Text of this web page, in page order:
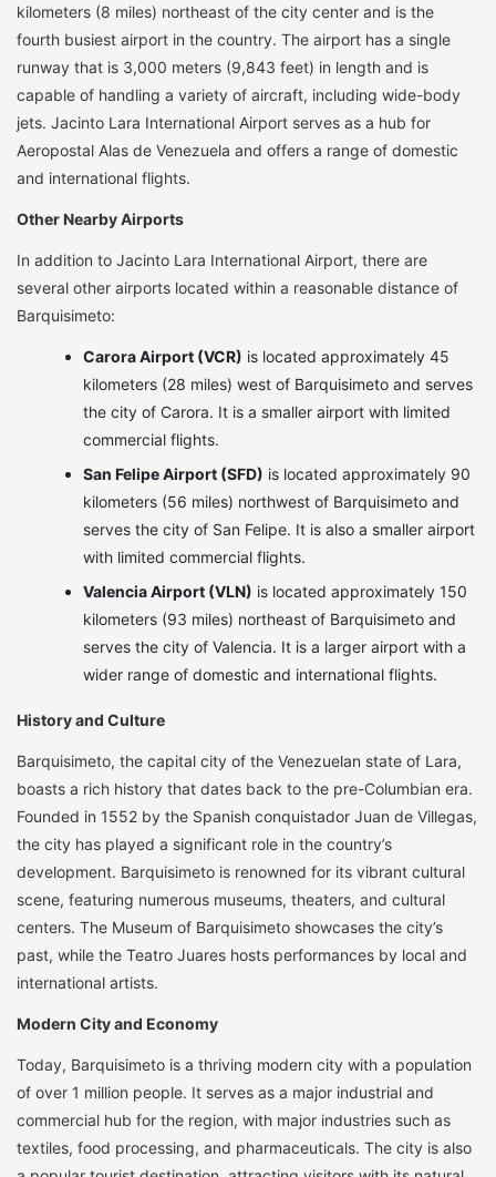
kilometers (8 miles) northeast of the city center and is the
fourth busiest airport in the country. The airport has a single
runway that is 3,000 meters (9,843 feet) in length and is
capable of handling a variety of aircraft, including wide-body
jets. Jacinto Lara International Airport serves as a hub for
Aeropostal Alas de Venezuela and offers a range of domestic
and international flights.
Other Nearby Airports
In addition to Jacinto Lara International Airport, there are
several other airports located within a reasonable distance of
Barquisimeto:
Carora Airport (VCR) is located approximately 45
kilometers (28 miles) west of Barquisimeto and serves
the city of Carora. It is a smaller airport with limited
commercial flights.
San Felipe Airport (SFD) is located approximately 90
kilometers (56 miles) northwest of Barquisimeto and
serves the city of San Felipe. It is also a smaller airport
with limited commercial flights.
Valencia Airport (VLN) is located approximately 150
kilometers (93 miles) northeast of Barquisimeto and
serves the city of Valencia. It is a larger airport with a
wider range of domestic and international flights.
History and Culture
Barquisimeto, the capital city of the Venezuelan state of Lara,
boasts a rich history that dates back to the pre-Columbian era.
Founded in 1552 by the Spanish conquistador Juan de Villegas,
the city has played a significant role in the country’s
development. Barquisimeto is renowned for its vibrant cultural
scene, featuring numerous museums, theaters, and cultural
centers. The Museum of Barquisimeto showcases the city’s
past, while the Teatro Juares hosts performances by local and
international artists.
Modern City and Economy
Today, Barquisimeto is a thriving modern city with a population
of over 1 million people. It serves as a major industrial and
commercial hub for the region, with major industries such as
textiles, food processing, and pharmaceuticals. The city is also